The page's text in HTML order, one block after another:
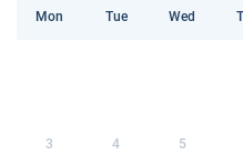
Mon Tue Wed
3 4 5